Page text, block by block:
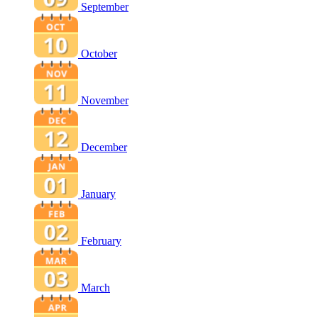
September
October
November
December
January
February
March